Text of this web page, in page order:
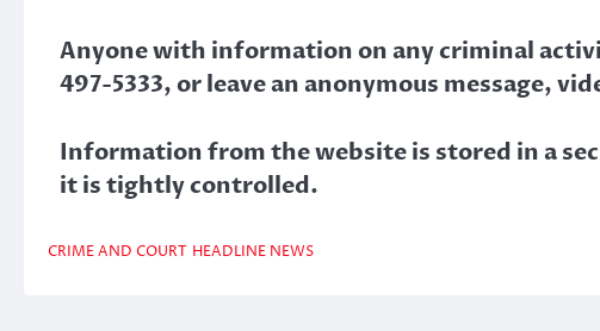
Anyone with information on any criminal
497-5333, or leave an anonymous message,
Information from the website is stored in a
it is tightly controlled.
CRIME AND COURT HEADLINE NEWS